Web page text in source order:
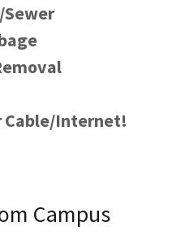
Cable/Internet!
Campus